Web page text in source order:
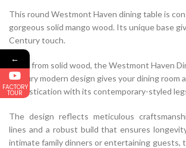
This round Westmont Haven dining table is
gorgeous solid mango wood. Its unique base
Century touch.
Made from solid wood, the Westmont Haven
century modern design gives your dining room
sophistication with its contemporary-styled
The design reflects meticulous
lines and a robust build that ensures
intimate family dinners or entertaining guests,
←
FACTORY
TOUR